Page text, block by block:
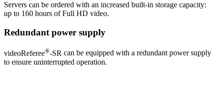
Servers can be ordered with an increased built-in storage capacity:
up to 160 hours of Full HD video.
Redundant power supply
videoReferee®-SR can be equipped with a redundant power supply
to ensure uninterrupted operation.